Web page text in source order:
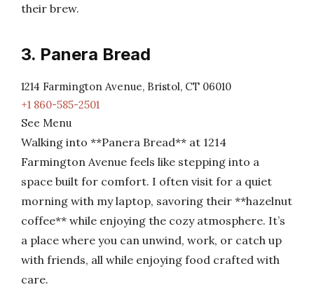
their brew.
3. Panera Bread
1214 Farmington Avenue, Bristol, CT 06010
+1 860-585-2501
See Menu
Walking into **Panera Bread** at 1214
Farmington Avenue feels like stepping into a
space built for comfort. I often visit for a quiet
morning with my laptop, savoring their **hazelnut
coffee** while enjoying the cozy atmosphere. It’s
a place where you can unwind, work, or catch up
with friends, all while enjoying food crafted with
care.